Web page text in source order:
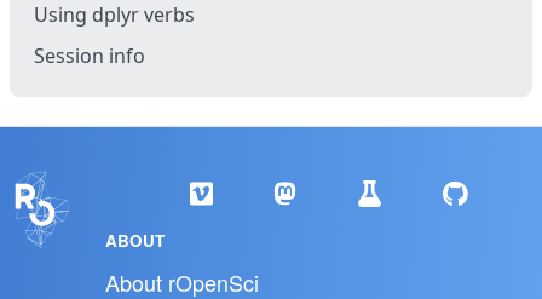
Using dplyr verbs
Session info
ABOUT
About rOpenSci